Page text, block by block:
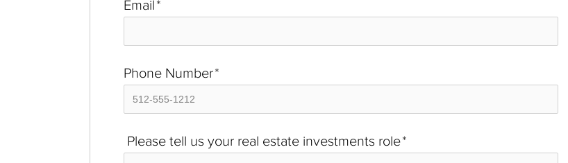
Email*
Phone Number*
Please tell us your real estate investments role*